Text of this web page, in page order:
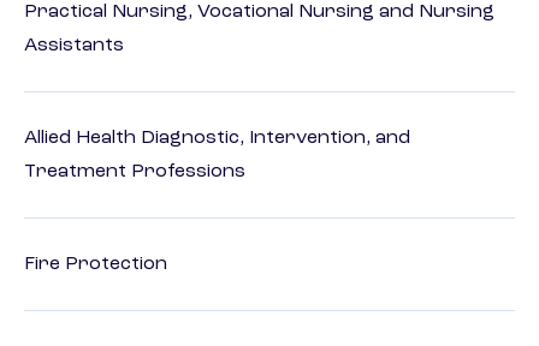
Practical Nursing, Vocational Nursing and Nursing
Assistants
Allied Health Diagnostic, Intervention, and
Treatment Professions
Fire Protection